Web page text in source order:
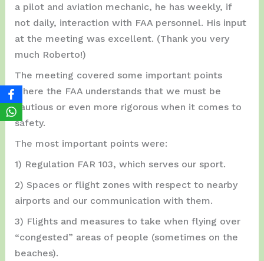
a pilot and aviation mechanic, he has weekly, if
not daily, interaction with FAA personnel. His input
at the meeting was excellent. (Thank you very
much Roberto!)
The meeting covered some important points
where the FAA understands that we must be
cautious or even more rigorous when it comes to
safety.
The most important points were:
1) Regulation FAR 103, which serves our sport.
2) Spaces or flight zones with respect to nearby
airports and our communication with them.
3) Flights and measures to take when flying over
“congested” areas of people (sometimes on the
beaches).